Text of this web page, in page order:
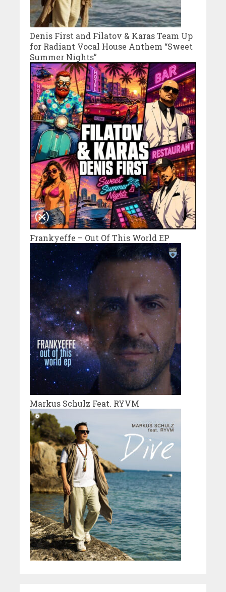
Denis First and Filatov & Karas Team Up
for Radiant Vocal House Anthem “Sweet
Summer Nights”
Frankyeffe – Out Of This World EP
Markus Schulz Feat. RYVM